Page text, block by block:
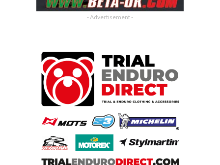
- Advertisement -